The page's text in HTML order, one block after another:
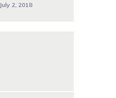
July 2, 2018